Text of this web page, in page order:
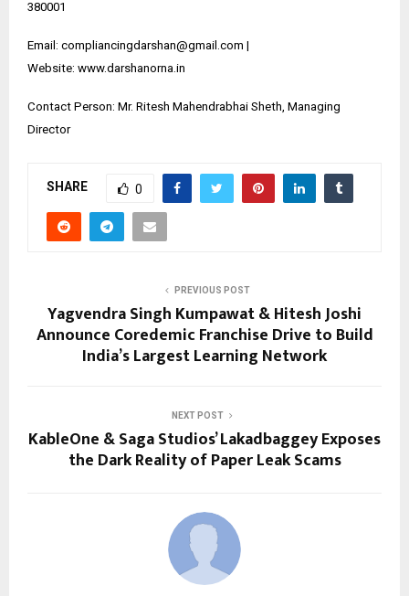
380001
Email: compliancingdarshan@gmail.com |
Website: www.darshanorna.in
Contact Person: Mr. Ritesh Mahendrabhai Sheth, Managing
Director
SHARE 0
PREVIOUS POST
Yagvendra Singh Kumpawat & Hitesh Joshi
Announce Coredemic Franchise Drive to Build
India’s Largest Learning Network
NEXT POST
KableOne & Saga Studios’ Lakadbaggey Exposes
the Dark Reality of Paper Leak Scams